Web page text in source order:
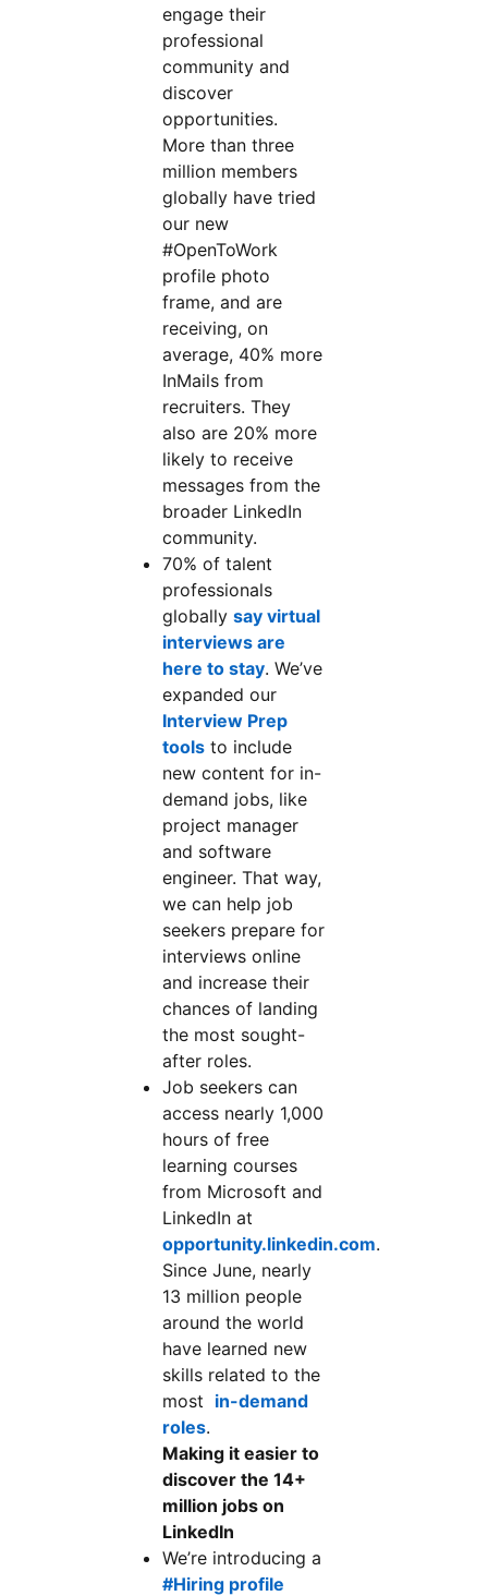
engage their
professional
community and
discover
opportunities.
More than three
million members
globally have tried
our new
#OpenToWork
profile photo
frame, and are
receiving, on
average, 40% more
InMails from
recruiters. They
also are 20% more
likely to receive
messages from the
broader LinkedIn
community.
70% of talent
professionals
globallysay virtual
interviews are
here to stay. We’ve
expanded our
Interview Prep
tools to include
new content for in-
demand jobs, like
project manager
and software
engineer. That way,
we can help job
seekers prepare for
interviews online
and increase their
chances of landing
the most sought-
after roles.
Job seekers can
access nearly 1,000
hours of free
learning courses
from Microsoft and
LinkedIn at
opportunity.linkedin.com.
Since June, nearly
13 million people
around the world
have learned new
skills related to the
most in-demand
roles.
Making it easier to
discover the 14+
million jobs on
LinkedIn
We’re introducing a
#Hiring profile